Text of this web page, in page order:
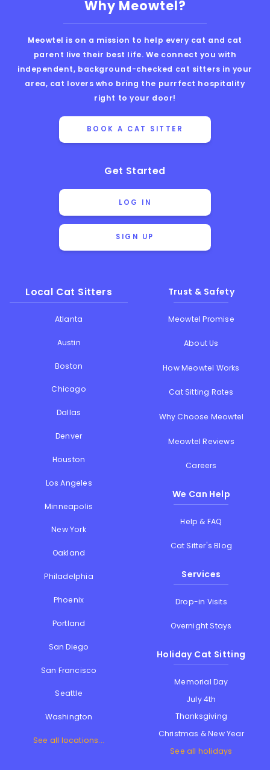
Why Meowtel?
Meowtel is on a mission to help every cat and cat
parent live their best life. We connect you with
independent, background-checked cat sitters in your
area, cat lovers who bring the purrfect hospitality
right to your door!
BOOK A CAT SITTER
Get Started
LOG IN
SIGN UP
Local Cat Sitters
Atlanta
Austin
Boston
Chicago
Dallas
Denver
Houston
Los Angeles
Minneapolis
New York
Oakland
Philadelphia
Phoenix
Portland
San Diego
San Francisco
Seattle
Washington
See all locations...
Trust & Safety
Meowtel Promise
About Us
How Meowtel Works
Cat Sitting Rates
Why Choose Meowtel
Meowtel Reviews
Careers
We Can Help
Help & FAQ
Cat Sitter's Blog
Services
Drop-in Visits
Overnight Stays
Holiday Cat Sitting
Memorial Day
July 4th
Thanksgiving
Christmas & New Year
See all holidays